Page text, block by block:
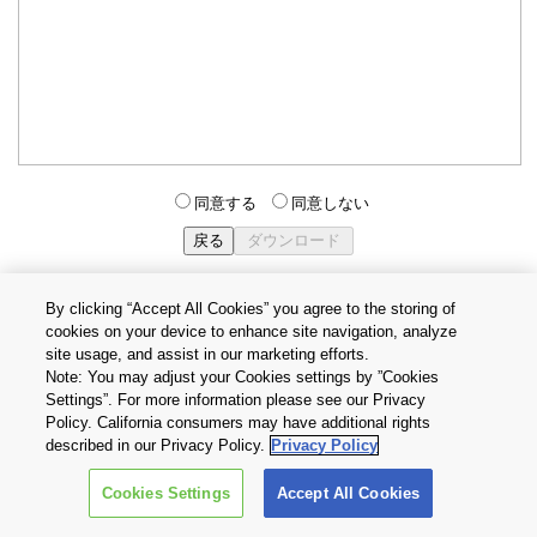
同意する 同意しない
個人情報保護方針
Cookie設定
お問い合わせ
Copyright © 2026 TOSHIBA ELECTRONIC DEVICES & STORAGE
CORPORATION, All Rights Reserved.
By clicking “Accept All Cookies” you agree to the storing of
cookies on your device to enhance site navigation, analyze
site usage, and assist in our marketing efforts.
Note: You may adjust your Cookies settings by ”Cookies
Settings”. For more information please see our Privacy
Policy. California consumers may have additional rights
described in our Privacy Policy. Privacy Policy
Cookies Settings Accept All Cookies